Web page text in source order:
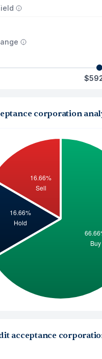
corporation
acceptance